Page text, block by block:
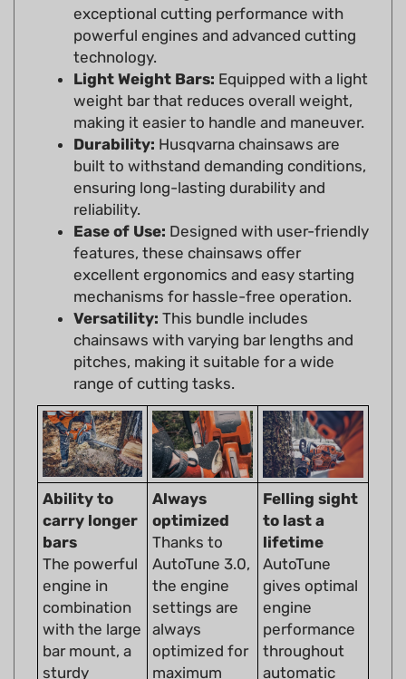
powerful engines and advanced cutting
technology.
Light Weight Bars:
weight bar that reduces overall weight,
making it easier to handle and maneuver.
Durability:Husqvarna chainsaws are
built to withstand demanding conditions,
ensuring long-lasting durability and
reliability.
Ease of Use:
features, these chainsaws offer
excellent ergonomics and easy starting
mechanisms for hassle-free operation.
Versatility:This bundle includes
chainsaws with varying bar lengths and
pitches, making it suitable for a wide
range of cutting tasks.
Ability to
carry longer
bars
The powerful
engine in
combination
with the large
bar mount, a
sturdy
crankcase
Always
optimized
Thanks to
AutoTune 3.0,
the engine
settings are
always
optimized for
maximum
startability
Felling sight
to last a
lifetime
AutoTune
gives optimal
engine
performance
throughout
automatic
engine